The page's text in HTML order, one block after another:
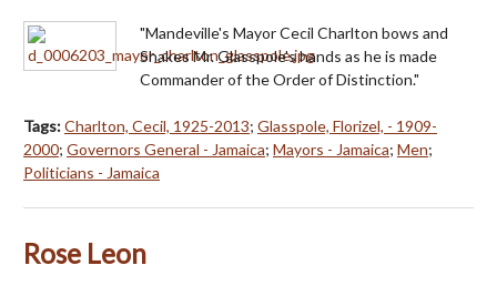
"Mandeville's Mayor Cecil Charlton bows and
Shakes Mr. Glasspole's hands as he is made
Commander of the Order of Distinction."
Tags:Charlton, Cecil, 1925-2013; Glasspole, Florizel, - 1909-
2000; Governors General - Jamaica; Mayors - Jamaica; Men;
Politicians - Jamaica
Rose Leon